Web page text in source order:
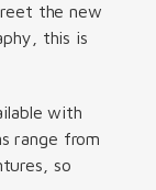
the new
this is
with
range from
so